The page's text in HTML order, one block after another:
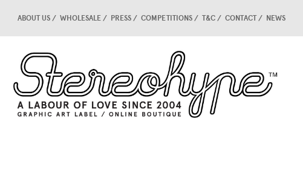
ABOUT US WHOLESALE PRESS COMPETITIONS T&C CONTACT NEWS